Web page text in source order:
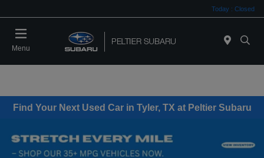
Today : Closed
Menu
Find Your Next Used Car in Tyler, TX at Peltier Subaru